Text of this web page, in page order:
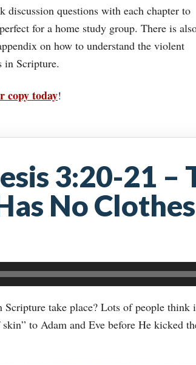
discussion questions with each chapter to
for a home study group. There is
on how to understand the violent
in Scripture.
copy today!
3:20-21 –
No Clothes
take place? Lots of people think
to Adam and Eve before He kicked